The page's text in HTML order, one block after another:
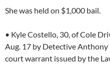
She was held on $1,000 bail.
• Kyle Costello, 30, of Cole
Aug. 17 by Detective
court warrant issued by the